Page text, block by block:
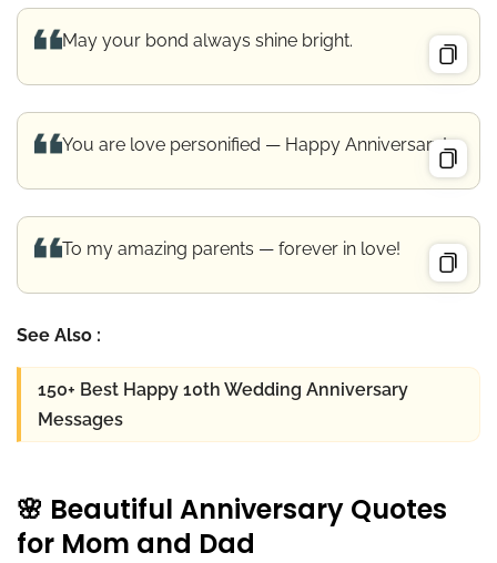
May your bond always shine bright.
You are love personified — Happy Anniversary!
To my amazing parents — forever in love!
See Also :
150+ Best Happy 10th Wedding Anniversary
Messages
🌸 Beautiful Anniversary Quotes
for Mom and Dad